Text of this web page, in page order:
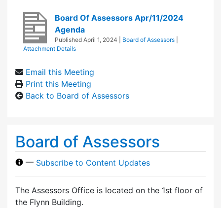
Board Of Assessors Apr/11/2024
Agenda
Published April 1, 2024 Board of Assessors
Attachment Details
Email this Meeting
Print this Meeting
Back to Board of Assessors
Board of Assessors
— Subscribe to Content Updates
The Assessors Office is located on the 1st floor of
the Flynn Building.